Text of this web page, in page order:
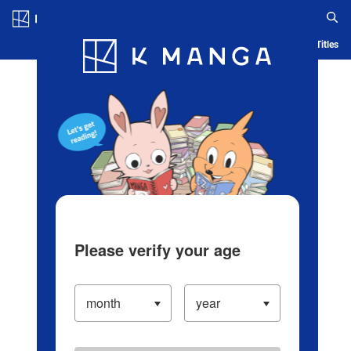
Blog App Ranking History Serialized Titles
Please verify your age